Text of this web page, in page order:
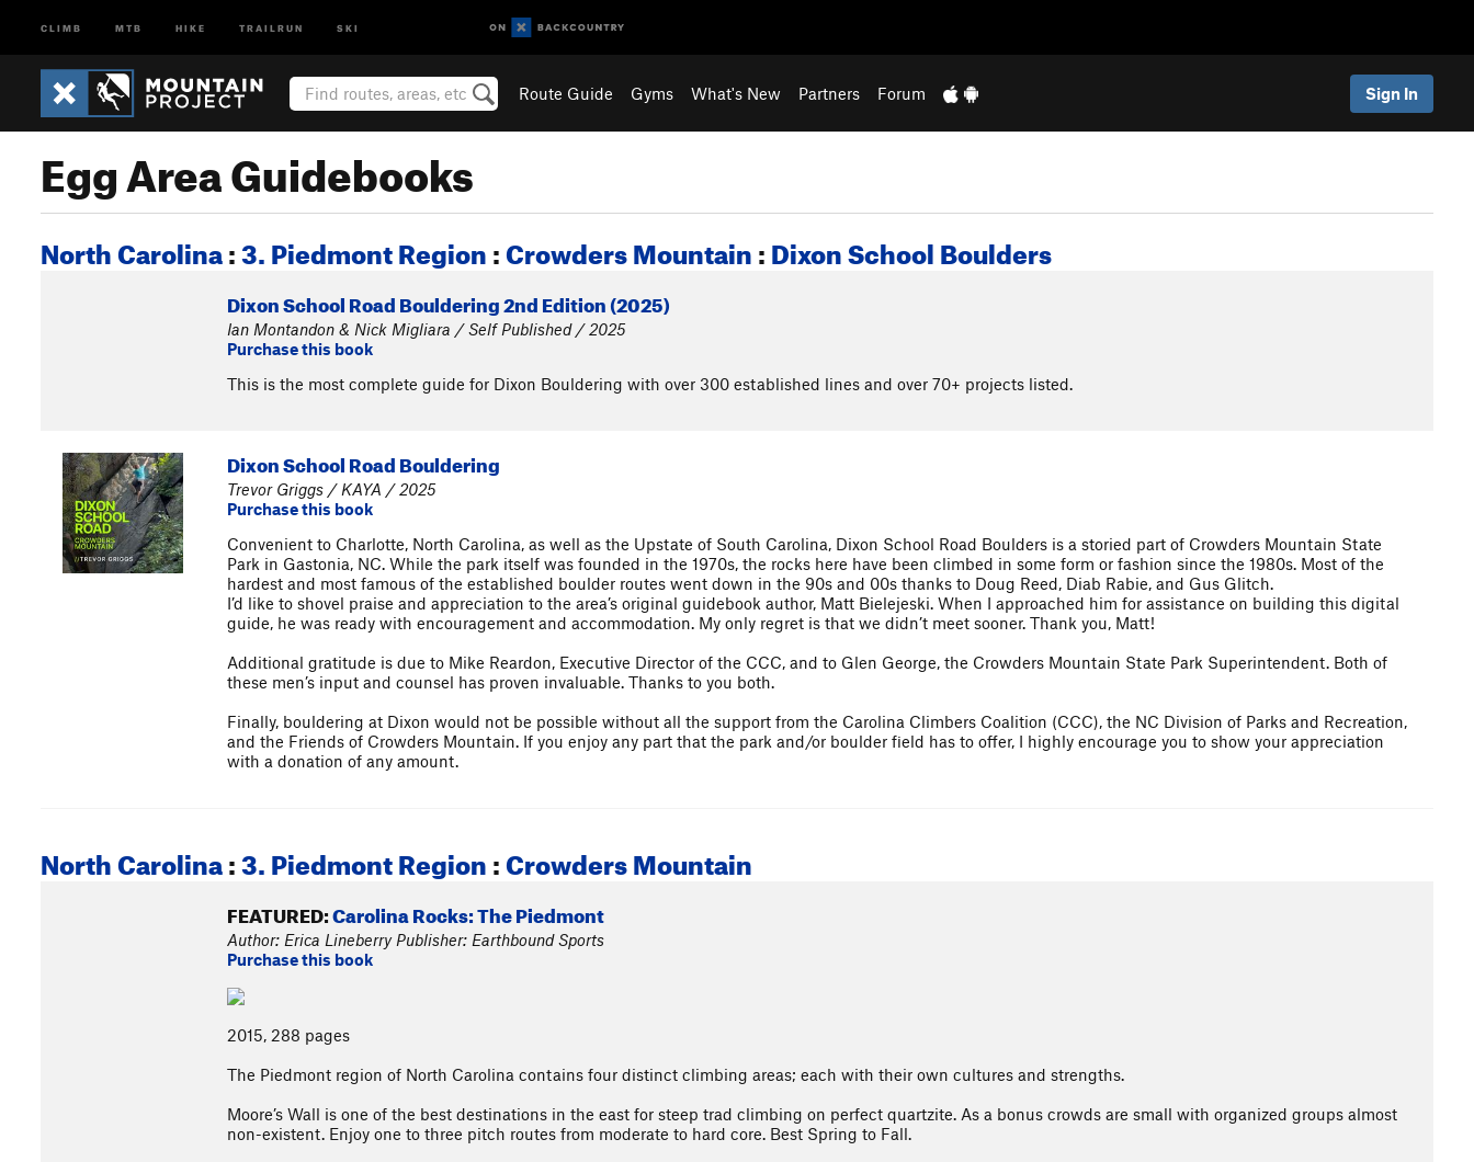
CLIMB MTB HIKE TRAILRUN SKI
Route Guide Gyms What's New Partners Forum Sign In
Egg Area Guidebooks
North Carolina:3. Piedmont Region:Crowders Mountain:Dixon School Boulders
Dixon School Road Bouldering 2nd Edition (2025)
Ian Montandon & Nick Migliara / Self Published / 2025
Purchase this book
This is the most complete guide for Dixon Bouldering with over 300 established lines and over 70+ projects listed.
Dixon School Road Bouldering
Trevor Griggs / KAYA / 2025
Purchase this book
Convenient to Charlotte, North Carolina, as well as the Upstate of South Carolina, Dixon School Road Boulders is a storied part of Crowders Mountain State
Park in Gastonia, NC. While the park itself was founded in the 1970s, the rocks here have been climbed in some form or fashion since the 1980s. Most of the
hardest and most famous of the established boulder routes went down in the 90s and 00s thanks to Doug Reed, Diab Rabie, and Gus Glitch.
I’d like to shovel praise and appreciation to the area’s original guidebook author, Matt Bielejeski. When I approached him for assistance on building this digital
guide, he was ready with encouragement and accommodation. My only regret is that we didn’t meet sooner. Thank you, Matt!
Additional gratitude is due to Mike Reardon, Executive Director of the CCC, and to Glen George, the Crowders Mountain State Park Superintendent. Both of
these men’s input and counsel has proven invaluable. Thanks to you both.
Finally, bouldering at Dixon would not be possible without all the support from the Carolina Climbers Coalition (CCC), the NC Division of Parks and Recreation,
and the Friends of Crowders Mountain. If you enjoy any part that the park and/or boulder field has to offer, I highly encourage you to show your appreciation
with a donation of any amount.
North Carolina:3. Piedmont Region:Crowders Mountain
FEATURED:Carolina Rocks: The Piedmont
Author: Erica Lineberry Publisher: Earthbound Sports
Purchase this book
2015, 288 pages
The Piedmont region of North Carolina contains four distinct climbing areas; each with their own cultures and strengths.
Moore’s Wall is one of the best destinations in the east for steep trad climbing on perfect quartzite. As a bonus crowds are small with organized groups almost
non-existent. Enjoy one to three pitch routes from moderate to hard core. Best Spring to Fall.